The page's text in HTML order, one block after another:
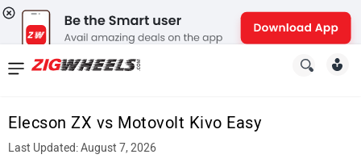
Elecson ZX vs Motovolt Kivo Easy
Last Updated: August 7, 2026
News